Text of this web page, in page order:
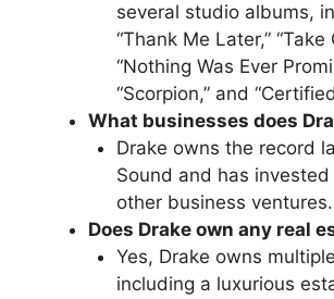
several studio albums,
“Thank Me Later,” “Take
“Nothing Was Ever
“Scorpion,” and
What businesses does
Drake owns the record
Sound and has invested
other business ventures.
Does Drake own any real
Yes, Drake owns
including a luxurious